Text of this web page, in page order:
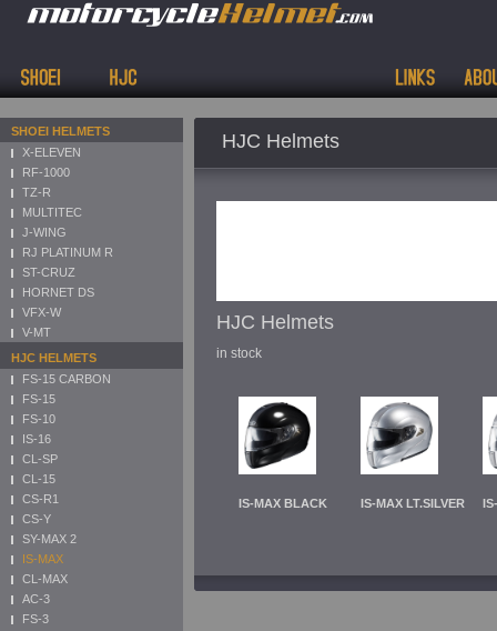
SHOEI HELMETS
X-ELEVEN
RF-1000
TZ-R
MULTITEC
J-WING
RJ PLATINUM R
ST-CRUZ
HORNET DS
VFX-W
V-MT
HJC HELMETS
FS-15 CARBON
FS-15
FS-10
IS-16
CL-SP
CL-15
CS-R1
CS-Y
SY-MAX 2
IS-MAX
CL-MAX
AC-3
FS-3
HJC Helmets
HJC Helmets
in stock
IS-MAX BLACK IS-MAX LT.SILVER